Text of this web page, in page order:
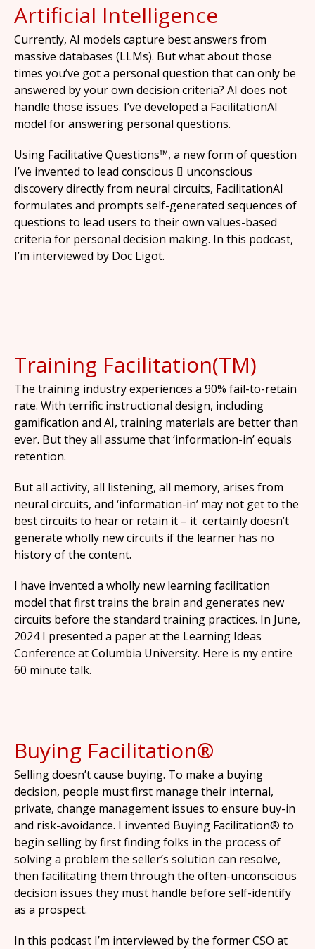
Artificial Intelligence
Currently, AI models capture best answers from
massive databases (LLMs). But what about those
times you’ve got a personal question that can only be
answered by your own decision criteria? AI does not
handle those issues. I’ve developed a FacilitationAI
model for answering personal questions.
Using Facilitative Questions™, a new form of question
I’ve invented to lead conscious  unconscious
discovery directly from neural circuits, FacilitationAI
formulates and prompts self-generated sequences of
questions to lead users to their own values-based
criteria for personal decision making. In this podcast,
I’m interviewed by Doc Ligot.
Training Facilitation(TM)
The training industry experiences a 90% fail-to-retain
rate. With terrific instructional design, including
gamification and AI, training materials are better than
ever. But they all assume that ‘information-in’ equals
retention.
But all activity, all listening, all memory, arises from
neural circuits, and ‘information-in’ may not get to the
best circuits to hear or retain it – it certainly doesn’t
generate wholly new circuits if the learner has no
history of the content.
I have invented a wholly new learning facilitation
model that first trains the brain and generates new
circuits before the standard training practices. In June,
2024 I presented a paper at the Learning Ideas
Conference at Columbia University. Here is my entire
60 minute talk.
Buying Facilitation®
Selling doesn’t cause buying. To make a buying
decision, people must first manage their internal,
private, change management issues to ensure buy-in
and risk-avoidance. I invented Buying Facilitation® to
begin selling by first finding folks in the process of
solving a problem the seller’s solution can resolve,
then facilitating them through the often-unconscious
decision issues they must handle before self-identify
as a prospect.
In this podcast I’m interviewed by the former CSO at